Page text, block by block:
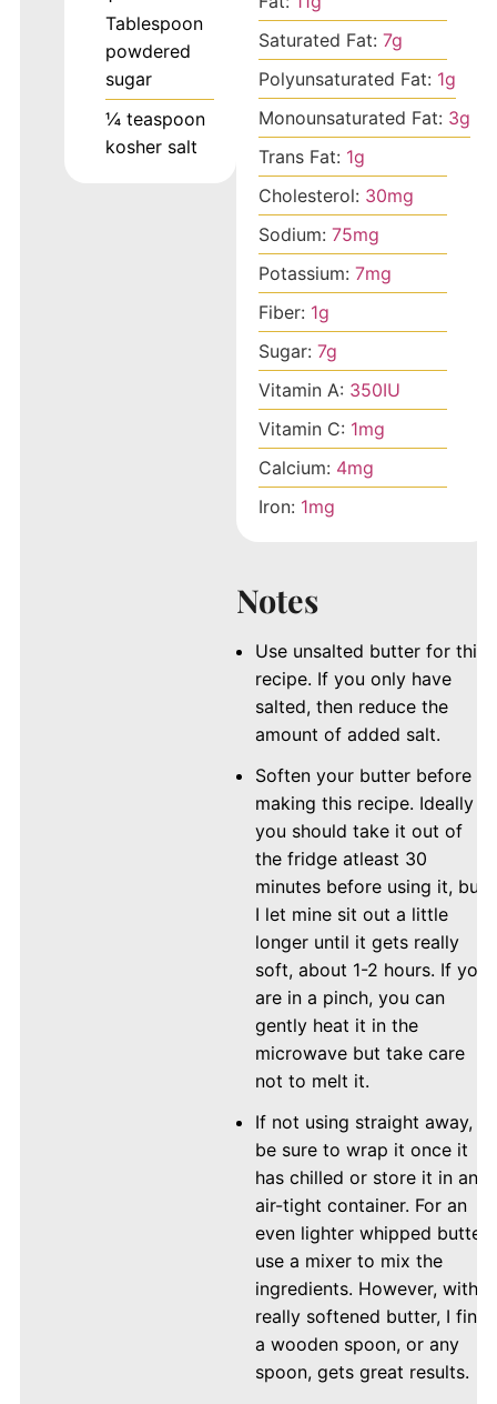
Tablespoon
powdered
sugar
¼ teaspoon
kosher salt
Saturated Fat: 7g
Polyunsaturated Fat: 1g
Monounsaturated Fat: 3g
Trans Fat: 1g
Cholesterol: 30mg
Sodium: 75mg
Potassium: 7mg
Fiber: 1g
Sugar: 7g
Vitamin A: 350IU
Vitamin C: 1mg
Calcium: 4mg
Iron: 1mg
Notes
Use unsalted butter for this
recipe. If you only have
salted, then reduce the
amount of added salt.
Soften your butter before
making this recipe. Ideally
you should take it out of
the fridge atleast 30
minutes before using it, but
I let mine sit out a little
longer until it gets really
soft, about 1-2 hours. If you
are in a pinch, you can
gently heat it in the
microwave but take care
not to melt it.
If not using straight away,
be sure to wrap it once it
has chilled or store it in an
air-tight container. For an
even lighter whipped butter,
use a mixer to mix the
ingredients. However, with
really softened butter, I find
a wooden spoon, or any
spoon, gets great results.